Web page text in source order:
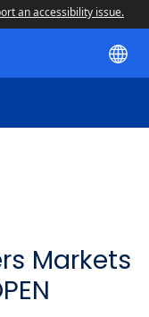
an accessibility issue.
Markets